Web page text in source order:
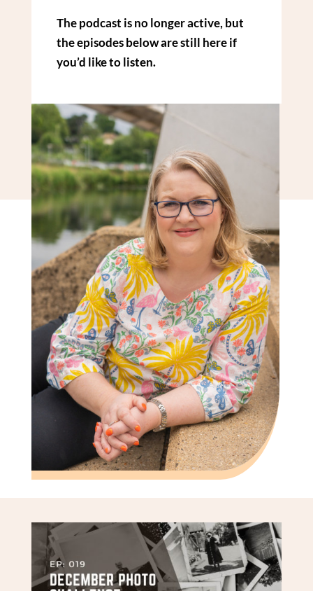
The podcast is no longer active, but
the episodes below are still here if
you’d like to listen.